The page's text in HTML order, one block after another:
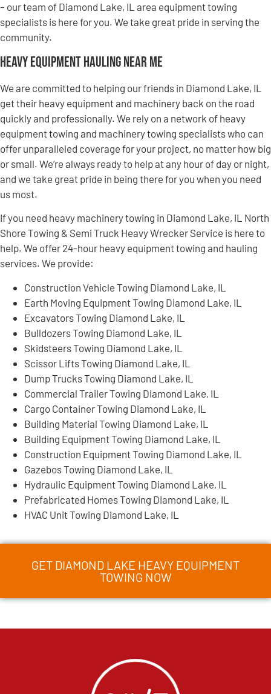
– our team of Diamond Lake, IL area equipment towing
specialists is here for you. We take great pride in serving the
community.
Heavy Equipment Hauling Near Me
We are committed to helping our friends in Diamond Lake, IL
get their heavy equipment and machinery back on the road
quickly and professionally. We rely on a network of heavy
equipment towing and machinery towing specialists who can
offer unparalleled coverage for your project, no matter how big
or small. We’re always ready to help at any hour of day or night,
and we take great pride in being there for you when you need
us most.
If you need heavy machinery towing in Diamond Lake, IL North
Shore Towing & Semi Truck Heavy Wrecker Service is here to
help. We offer 24-hour heavy equipment towing and hauling
services. We provide:
Construction Vehicle Towing Diamond Lake, IL
Earth Moving Equipment Towing Diamond Lake, IL
Excavators Towing Diamond Lake, IL
Bulldozers Towing Diamond Lake, IL
Skidsteers Towing Diamond Lake, IL
Scissor Lifts Towing Diamond Lake, IL
Dump Trucks Towing Diamond Lake, IL
Commercial Trailer Towing Diamond Lake, IL
Cargo Container Towing Diamond Lake, IL
Building Material Towing Diamond Lake, IL
Building Equipment Towing Diamond Lake, IL
Construction Equipment Towing Diamond Lake, IL
Gazebos Towing Diamond Lake, IL
Hydraulic Equipment Towing Diamond Lake, IL
Prefabricated Homes Towing Diamond Lake, IL
HVAC Unit Towing Diamond Lake, IL
GET DIAMOND LAKE HEAVY EQUIPMENT
TOWING NOW